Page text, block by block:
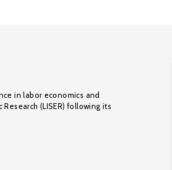
in labor economics and
(LISER) following its